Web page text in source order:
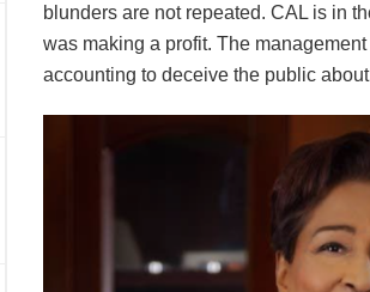
blunders are not repeated. CAL is in
was making a profit. The
accounting to deceive the public